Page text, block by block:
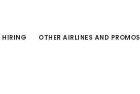
HIRING
OTHER AIRLINES AND PROMOS